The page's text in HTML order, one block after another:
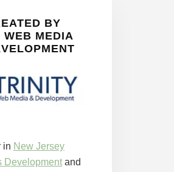
BY
WEB MEDIA
in New Jersey
Development and